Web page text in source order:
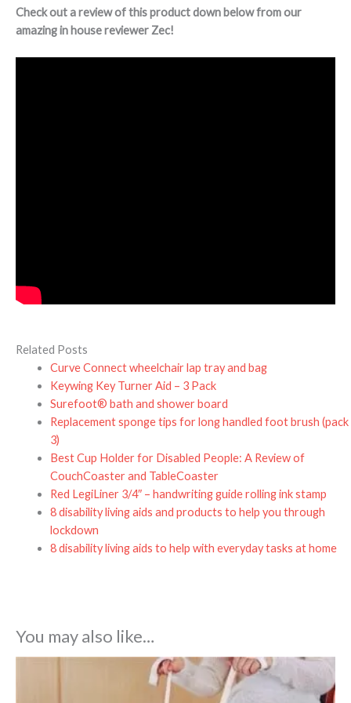
Check out a review of this product down below from our
amazing in house reviewer Zec!
Related Posts
Curve Connect wheelchair lap tray and bag
Keywing Key Turner Aid – 3 Pack
Surefoot® bath and shower board
Replacement sponge tips for long handled foot brush
3)
Best Cup Holder for Disabled People: A Review of
CouchCoaster and TableCoaster
Red LegiLiner 3/4″ – handwriting guide rolling ink stamp
8 disability living aids and products to help you through
lockdown
8 disability living aids to help with everyday tasks at home
You may also like…
Price
range:
£8.99